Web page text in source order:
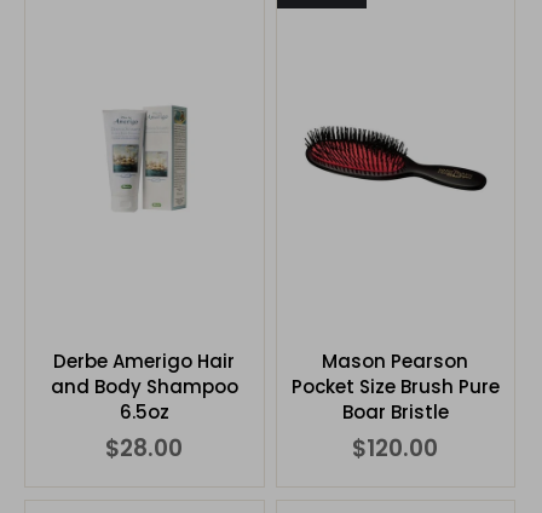
Derbe Amerigo Hair
and Body Shampoo
6.5oz
$28.00
Mason Pearson
Pocket Size Brush Pure
Boar Bristle
$120.00